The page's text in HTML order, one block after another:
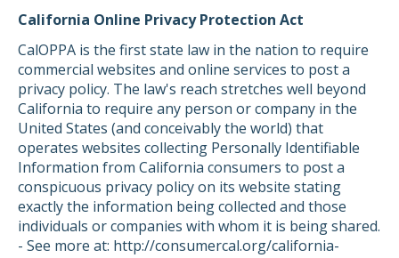
California Online Privacy Protection Act
CalOPPA is the first state law in the nation to require
commercial websites and online services to post a
privacy policy. The law's reach stretches well beyond
California to require any person or company in the
United States (and conceivably the world) that
operates websites collecting Personally Identifiable
Information from California consumers to post a
conspicuous privacy policy on its website stating
exactly the information being collected and those
individuals or companies with whom it is being shared.
- See more at: http://consumercal.org/california-